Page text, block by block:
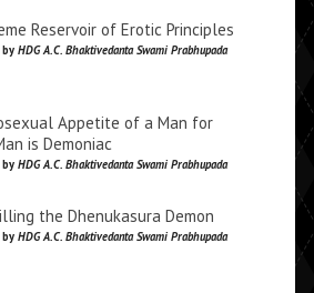
Reservoir of Erotic Principles
HDG A.C. Bhaktivedanta Swami Prabhupada
Appetite of a Man for
is Demoniac
HDG A.C. Bhaktivedanta Swami Prabhupada
the Dhenukasura Demon
HDG A.C. Bhaktivedanta Swami Prabhupada